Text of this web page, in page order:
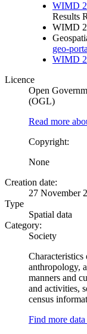
WIMD
Results
WIMD
geo-
WIMD
Licence
Open
(OGL)
Read more
Copyright:
None
Creation date:
27 November
Type
Spatial data
Category:
Society
Characteristics
anthropology,
manners and
and activities,
census
Find more